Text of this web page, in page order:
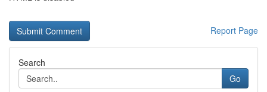
Report Page
Search
Go